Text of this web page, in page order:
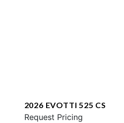
2026 EVOTTI 525 CS
Request Pricing